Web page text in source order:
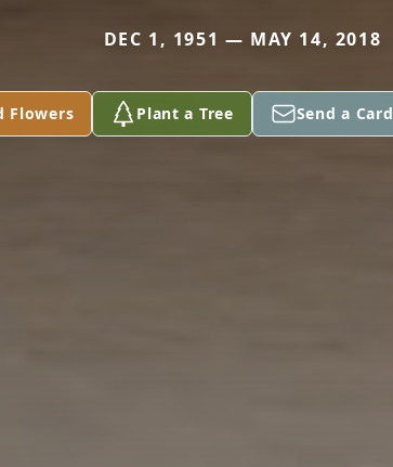
DEC 1, 1951 — MAY 14, 2018
Flowers Plant a Tree Send a Card